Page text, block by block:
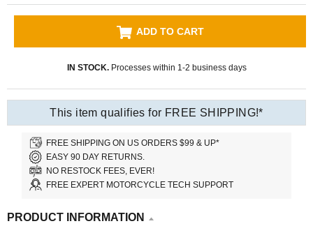
ADD TO CART
IN STOCK.Processes within 1-2 business days
This item qualifies for FREE SHIPPING!*
FREE SHIPPING ON US ORDERS $99 & UP*
EASY 90 DAY RETURNS.
NO RESTOCK FEES, EVER!
FREE EXPERT MOTORCYCLE TECH SUPPORT
PRODUCT INFORMATION